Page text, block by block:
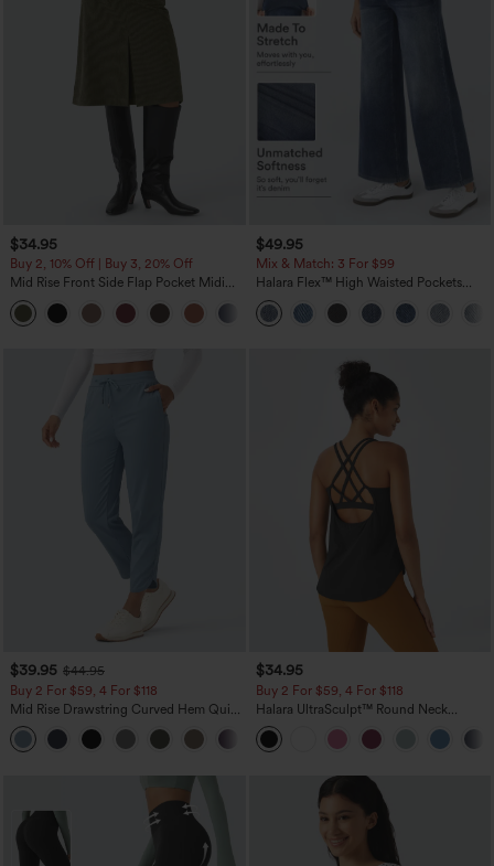
$34.95
Buy 2, 10% Off | Buy 3, 20% Off
Mid Rise Front Side Flap Pocket Midi
Corduroy Casual Skirt
+1
$49.95
Mix & Match: 3 For $99
Halara Flex™ High Waisted Pockets
Baggy Wide Leg Washed Casual Jeans
$39.95 $44.95
Buy 2 For $59, 4 For $118
Mid Rise Drawstring Curved Hem Quick
Dry Golf Tapered Pants with Pockets-
UPF40+
+2
$34.95
Buy 2 For $59, 4 For $118
Halara UltraSculpt™ Round Neck
Curved Hem Workout Tank Top